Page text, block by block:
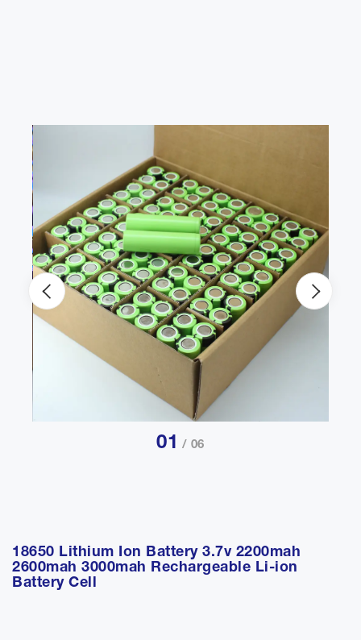
01 / 06
18650 Lithium Ion Battery 3.7v 2200mah
2600mah 3000mah Rechargeable Li-ion
Battery Cell